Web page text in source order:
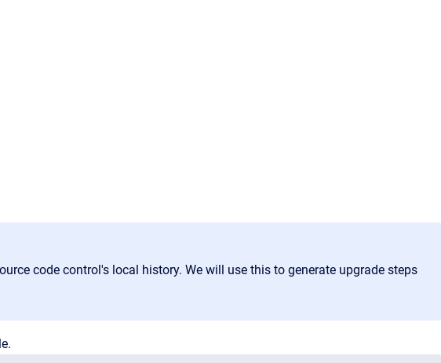
code control's local history. We will use this to generate upgrade steps